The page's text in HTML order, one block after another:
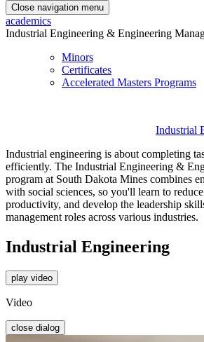
Close navigation menu
academics
Industrial Engineering & Engineering
Minors
Certificates
Accelerated Masters Programs
Industrial
Industrial engineering is about completing
efficiently. The Industrial Engineering &
program at South Dakota Mines combines
with social sciences, so you'll learn to
productivity, and develop the leadership
management roles across various industries.
Industrial Engineering
play video
Video
close dialog